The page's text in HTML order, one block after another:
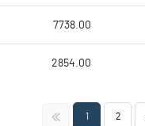
7738.00
2854.00
<< 1 2